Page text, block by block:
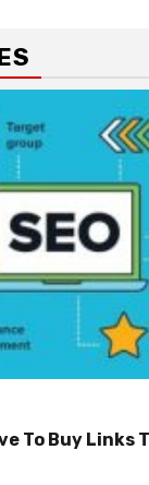
To Buy Links